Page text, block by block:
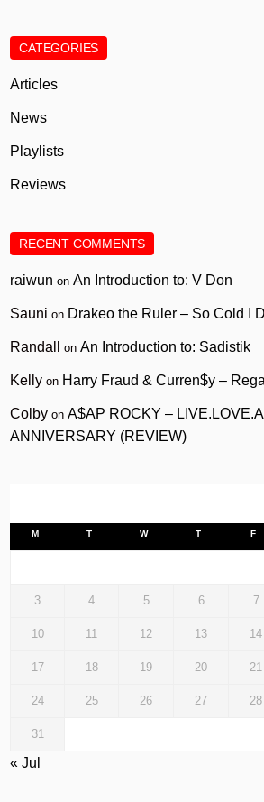
CATEGORIES
Articles
News
Playlists
Reviews
RECENT COMMENTS
raiwun onAn Introduction to: V Don
Sauni on Drakeo the Ruler – So Cold I
Randall onAn Introduction to: Sadistik
Kelly on Harry Fraud & Curren$y –
Colby onA$AP ROCKY –
ANNIVERSARY (REVIEW)
M T W T F
3 4 5 6 7
10 11 12 13 14
17 18 19 20 21
24 25 26 27 28
31
« Jul